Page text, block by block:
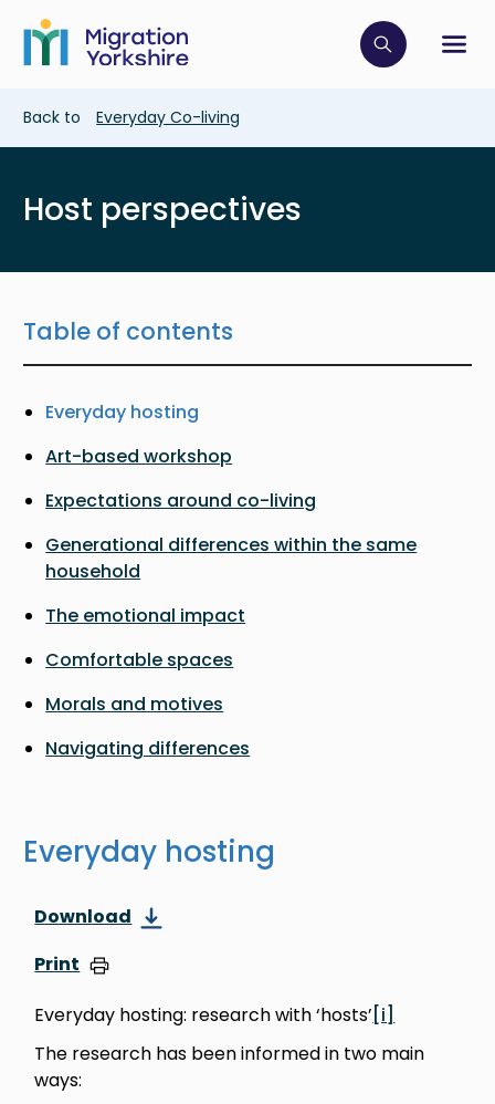
main
content
Skip
main
Click to
Breadcrumb
Back to Everyday Co-living
Host perspectives
Table of contents
Everyday hosting
Art-based workshop
Expectations around co-living
Generational differences within the same
household
The emotional impact
Comfortable spaces
Morals and motives
Navigating differences
Everyday hosting
Download
Print
Everyday hosting: research with ‘hosts’ [i]
The research has been informed in two main
ways: